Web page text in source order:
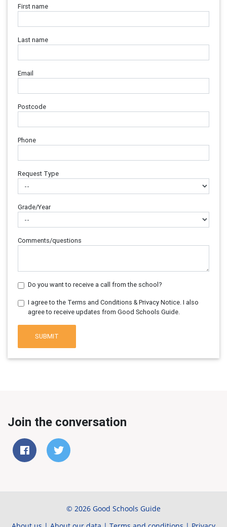
First name
Last name
Email
Postcode
Phone
Request Type
Grade/Year
Comments/questions
Do you want to receive a call from the school?
I agree to the Terms and Conditions & Privacy Notice. I also
agree to receive updates from Good Schools Guide.
SUBMIT
Join the conversation
© 2026 Good Schools Guide